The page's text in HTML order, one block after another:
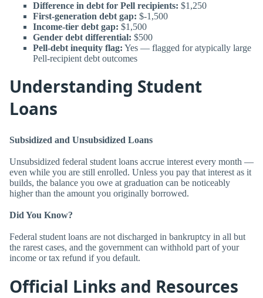
Difference in debt for Pell recipients: $1,250
First-generation debt gap: $-1,500
Income-tier debt gap: $1,500
Gender debt differential: $500
Pell-debt inequity flag: Yes — flagged for atypically large
Pell-recipient debt outcomes
Understanding Student
Loans
Subsidized and Unsubsidized Loans
Unsubsidized federal student loans accrue interest every month —
even while you are still enrolled. Unless you pay that interest as it
builds, the balance you owe at graduation can be noticeably
higher than the amount you originally borrowed.
Did You Know?
Federal student loans are not discharged in bankruptcy in all but
the rarest cases, and the government can withhold part of your
income or tax refund if you default.
Official Links and Resources